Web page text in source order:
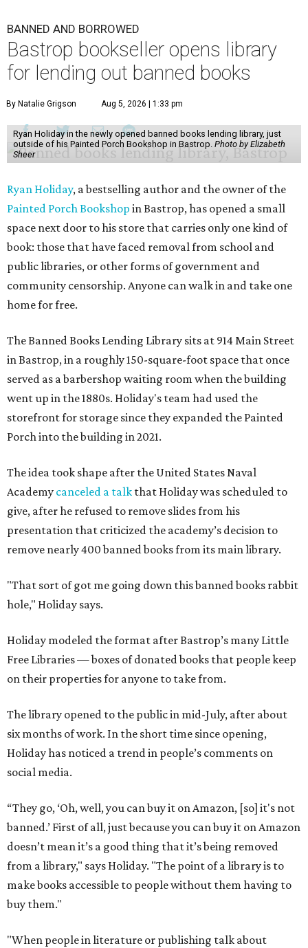
BANNED AND BORROWED
Bastrop bookseller opens library
for lending out banned books
By Natalie Grigson Aug 5, 2026 | 1:33 pm
Ryan Holiday in the newly opened banned books lending library, just
outside of his Painted Porch Bookshop in Bastrop. Photo by Elizabeth
Sheer
Ryan Holiday, a bestselling author and the owner of the
Painted Porch Bookshop in Bastrop, has opened a small
space next door to his store that carries only one kind of
book: those that have faced removal from school and
public libraries, or other forms of government and
community censorship. Anyone can walk in and take one
home for free.
The Banned Books Lending Library sits at 914 Main Street
in Bastrop, in a roughly 150-square-foot space that once
served as a barbershop waiting room when the building
went up in the 1880s. Holiday's team had used the
storefront for storage since they expanded the Painted
Porch into the building in 2021.
The idea took shape after the United States Naval
Academy canceled a talk that Holiday was scheduled to
give, after he refused to remove slides from his
presentation that criticized the academy’s decision to
remove nearly 400 banned books from its main library.
"That sort of got me going down this banned books rabbit
hole," Holiday says.
Holiday modeled the format after Bastrop’s many Little
Free Libraries — boxes of donated books that people keep
on their properties for anyone to take from.
The library opened to the public in mid-July, after about
six months of work. In the short time since opening,
Holiday has noticed a trend in people’s comments on
social media.
“They go, ‘Oh, well, you can buy it on Amazon, [so] it's not
banned.’ First of all, just because you can buy it on Amazon
doesn’t mean it’s a good thing that it’s being removed
from a library," says Holiday. "The point of a library is to
make books accessible to people without them having to
buy them."
"When people in literature or publishing talk about